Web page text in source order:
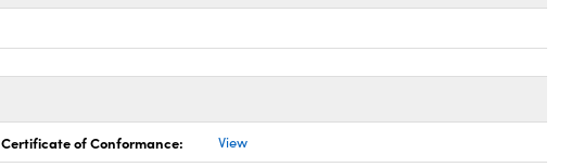
Certificate of Conformance: View